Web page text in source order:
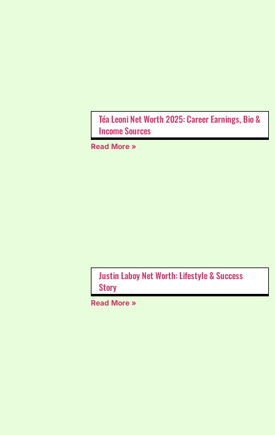
Téa Leoni Net Worth 2025: Career Earnings, Bio &
Income Sources
Read More »
Justin Laboy Net Worth: Lifestyle & Success
Story
Read More »